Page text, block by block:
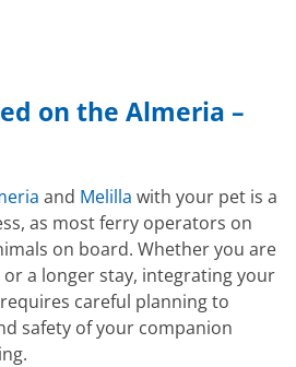
on the Almeria –
and Melilla with your pet is a
as most ferry operators on
on board. Whether you are
a longer stay, integrating your
careful planning to
safety of your companion